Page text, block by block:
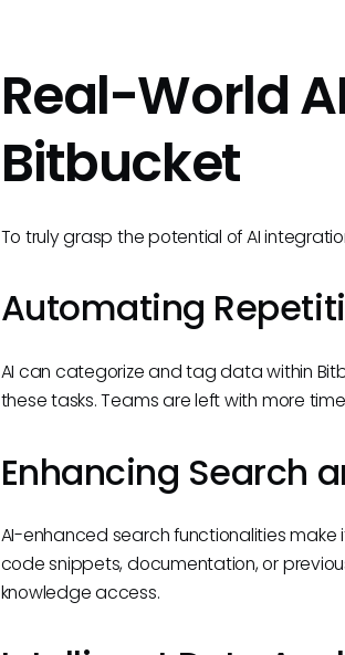
Real-World
Bitbucket
To truly grasp the potential of AI
Automating
AI can categorize and tag data within
these tasks. Teams are left with more
Enhancing Search
AI-enhanced search functionalities make
code snippets, documentation, or
knowledge access.